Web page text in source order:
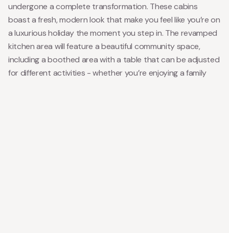
undergone a complete transformation. These cabins
boast a fresh, modern look that make you feel like you’re on
a luxurious holiday the moment you step in. The revamped
kitchen area will feature a beautiful community space,
including a boothed area with a table that can be adjusted
for different activities - whether you’re enjoying a family